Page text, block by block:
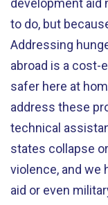
to do, but
Addressing
abroad is a cost-
safer here at
address these
technical
states collapse
violence, and we
aid or even